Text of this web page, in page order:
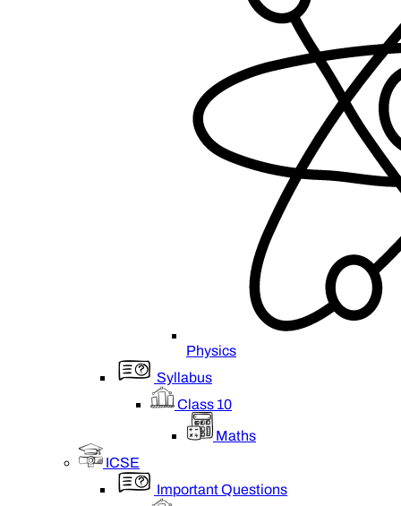
Physics
Syllabus
Class 10
Maths
ICSE
Important Questions